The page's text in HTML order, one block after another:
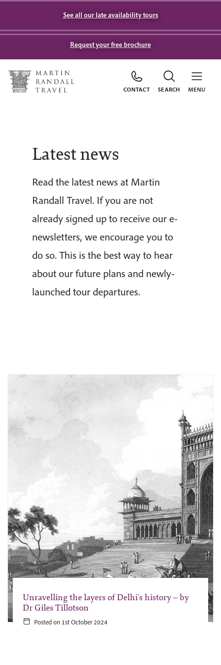
See all our late availability tours
Request your free brochure
CONTACT SEARCH MENU
Latest news
Read the latest news at Martin
Randall Travel. If you are not
already signed up to receive our e-
newsletters, we encourage you to
do so. This is the best way to hear
about our future plans and newly-
launched tour departures.
Unravelling the layers of Delhi's history – by
Dr Giles Tillotson
Posted on 1st October 2024